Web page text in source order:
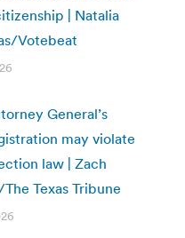
| Natalia
Votebeat
General’s
may violate
law | Zach
Texas Tribune